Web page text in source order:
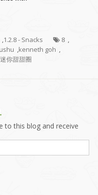
,1.2.8 - Snacks 8 ,
,kenneth goh ,
迷你甜甜圈
to this blog and receive